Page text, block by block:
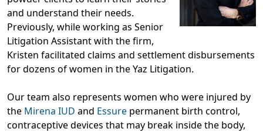
and understand their needs.
Previously, while working as Senior
Litigation Assistant with the firm,
Kristen facilitated claims and settlement disbursements
for dozens of women in the Yaz Litigation.
Our team also represents women who were injured by
the Mirena IUD and Essure permanent birth control,
contraceptive devices that may break inside the body,